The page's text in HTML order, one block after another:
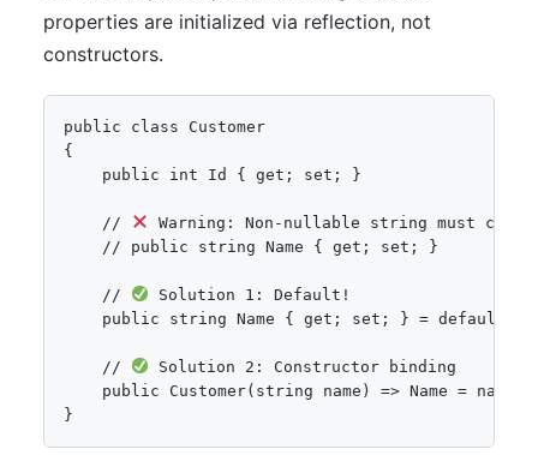
properties are initialized via reflection, not
constructors.
public class Customer
{
    public int Id { get; set; }
    //
Warning: Non-nullable string must
    // public string Name { get; set; }
    //
Solution 1: Default!
    public string Name { get; set; } = default!;
    //
Solution 2: Constructor binding
    public Customer(string name) => Name = name;
}